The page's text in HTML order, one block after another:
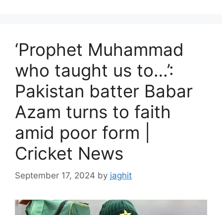
‘Prophet Muhammad
who taught us to…’:
Pakistan batter Babar
Azam turns to faith
amid poor form |
Cricket News
September 17, 2024 by jaghit